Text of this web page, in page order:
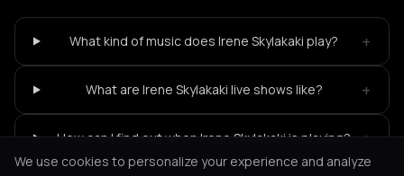
What kind of music does Irene Skylakaki play? +
What are Irene Skylakaki live shows like? +
How can I find out when Irene Skylakaki is playing? +
We use cookies to personalize your experience and analyze